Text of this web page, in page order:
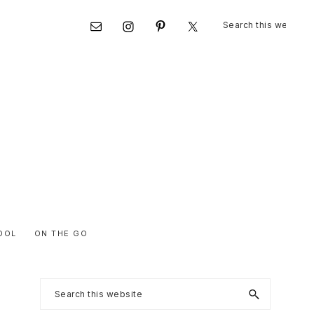
this
Nav
ON THE GO
Primary
Search